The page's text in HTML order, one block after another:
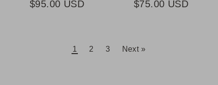
$95.00 USD $75.00 USD
1 2 3 Next »